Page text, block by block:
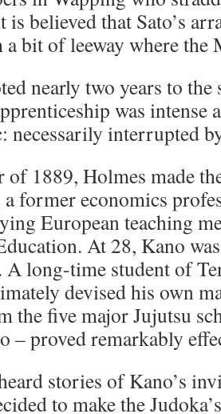
is believed that Sato’s
a bit of leeway where the
nearly two years to
was intense
necessarily interrupted
of 1889, Holmes made
former economics
European teaching
At 28, Kano
A long-time student of
devised his own
the five major Jujutsu
– proved remarkably
stories of Kano’s
to make the